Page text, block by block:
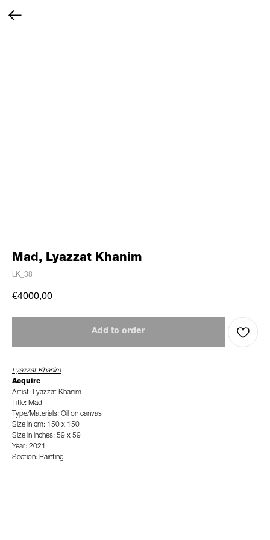
Mad, Lyazzat Khanim
LK_38
€4000,00
Add to order
Lyazzat Khanim
Acquire
Artist: Lyazzat Khanim
Title: Mad
Type/Materials: Oil on canvas
Size in cm: 150 x 150
Size in inches: 59 x 59
Year: 2021
Section: Painting